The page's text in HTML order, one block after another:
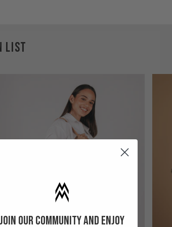
LIST
Join our community and enjoy